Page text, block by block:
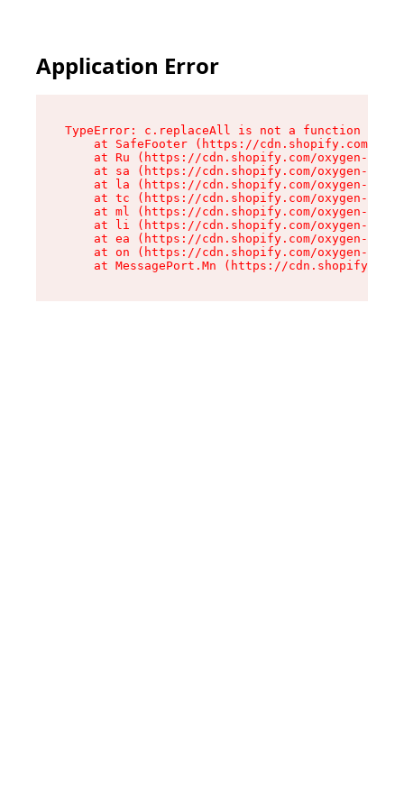
Application Error
TypeError: c.replaceAll is not a function
at SafeFooter (https://cdn.shopify.com/
at Ru (https://cdn.shopify.com/oxygen-v2/
at sa (https://cdn.shopify.com/oxygen-v2/
at la (https://cdn.shopify.com/oxygen-v2/
at tc (https://cdn.shopify.com/oxygen-v2/
at ml (https://cdn.shopify.com/oxygen-v2/
at li (https://cdn.shopify.com/oxygen-v2/
at ea (https://cdn.shopify.com/oxygen-v2/
at on (https://cdn.shopify.com/oxygen-v2/
at MessagePort.Mn (https://